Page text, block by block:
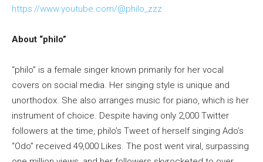
https://www.youtube.com/@philo_zzz
About “philo”
“philo” is a female singer known primarily for her vocal
covers on social media. Her singing style is unique and
unorthodox. She also arranges music for piano, which is her
instrument of choice. Despite having only 2,000 Twitter
followers at the time, philo’s Tweet of herself singing Ado’s
“Odo” received 49,000 Likes. The post went viral, surpassing